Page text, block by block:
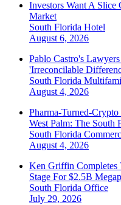
Investors Want A
Market
South Florida Hotel
August 6, 2026
Pablo Castro's
'Irreconcilable
South Florida
August 4, 2026
Pharma-Turned-
West Palm: The South
South Florida
August 4, 2026
Ken Griffin Completes
Stage For $2.5B
South Florida Office
July 29, 2026